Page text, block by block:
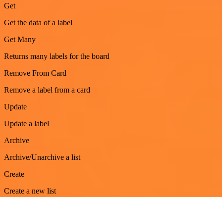
Get
Get the data of a label
Get Many
Returns many labels for the board
Remove From Card
Remove a label from a card
Update
Update a label
Archive
Archive/Unarchive a list
Create
Create a new list